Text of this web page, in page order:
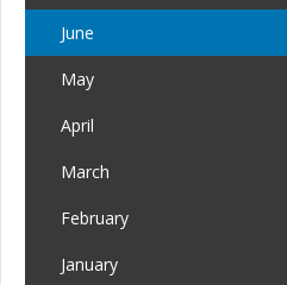
June
May
April
March
February
January